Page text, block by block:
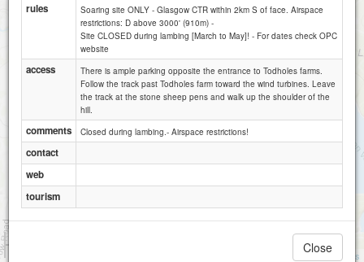
Attributions
rules
Soaring site ONLY - Glasgow CTR within 2km S of face. Airspace
restrictions: D above 3000' (910m) -
Site CLOSED during lambing [March to May]! - For dates check OPC
website
access
There is ample parking opposite the entrance to Todholes farms.
Follow the track past Todholes farm toward the wind turbines. Leave
the track at the stone sheep pens and walk up the shoulder of the
hill.
comments Closed during lambing.- Airspace restrictions!
contact
web
tourism
Close